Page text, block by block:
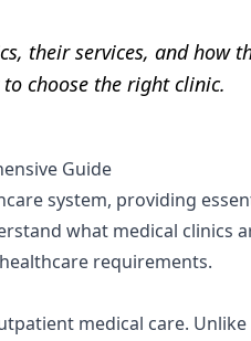
their services, and how
choose the right clinic.
Guide
system, providing
what medical clinics
requirements.
medical care.